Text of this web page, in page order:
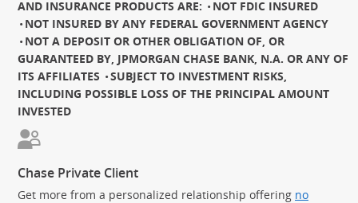
AND INSURANCE PRODUCTS ARE:
NOT FDIC INSURED
NOT INSURED BY ANY FEDERAL GOVERNMENT AGENCY
NOT A DEPOSIT OR OTHER OBLIGATION OF, OR
GUARANTEED BY, JPMORGAN CHASE BANK, N.A. OR ANY OF
ITS AFFILIATES
SUBJECT TO INVESTMENT RISKS,
INCLUDING POSSIBLE LOSS OF THE PRINCIPAL AMOUNT
INVESTED
Chase Private Client
Get more from a personalized relationship offering no